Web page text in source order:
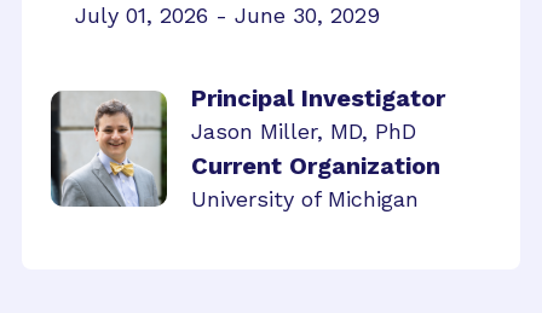
July 01, 2026 - June 30, 2029
Principal Investigator
Jason Miller, MD, PhD
Current Organization
University of Michigan